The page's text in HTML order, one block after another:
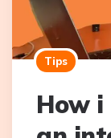
Tips
How i